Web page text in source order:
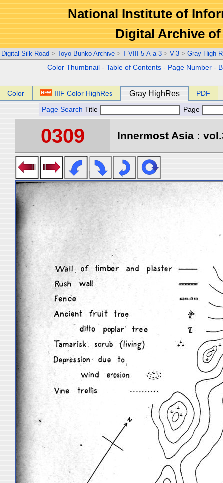
National Institute of
Digital Archive
Digital Silk Road > Toyo Bunko Archive > T-VIII-5-A-a-3 > V-3 > Gray High
Color Thumbnail -Table of Contents - Page Number -
Color IIIF Color HighRes Gray HighRes PDF
Page Search Title Page
0309 Innermost Asia :